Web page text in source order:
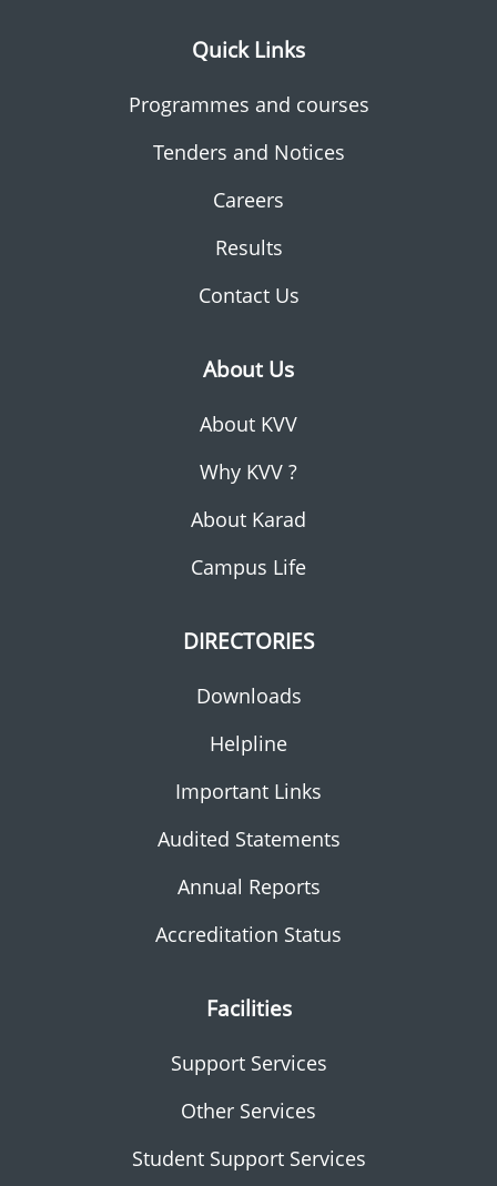
Quick Links
Programmes and courses
Tenders and Notices
Careers
Results
Contact Us
About Us
About KVV
Why KVV ?
About Karad
Campus Life
DIRECTORIES
Downloads
Helpline
Important Links
Audited Statements
Annual Reports
Accreditation Status
Facilities
Support Services
Other Services
Student Support Services